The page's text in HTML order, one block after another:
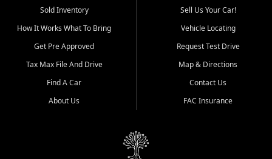
used vehicle sales built around
quality inventory, fair pricing,
helpful service, and a
straightforward buying
experience. We understand
that today's shoppers want
more than just a vehicle. They
dealership, transparency in
That is why our Jackson team
Sold Inventory
How It Works What To Bring
Get Pre Approved
Tax Max File And Drive
Find A Car
About Us
Sell Us Your Car!
Vehicle Locating
Request Test Drive
Map & Directions
Contact Us
FAC Insurance